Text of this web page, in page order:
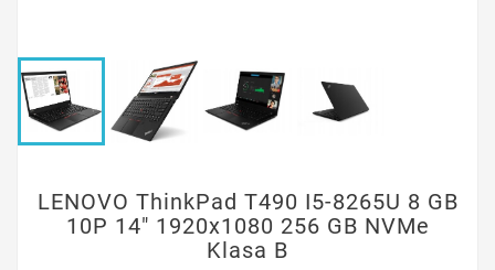
LENOVO ThinkPad T490 I5-8265U 8 GB
10P 14" 1920x1080 256 GB NVMe
Klasa B